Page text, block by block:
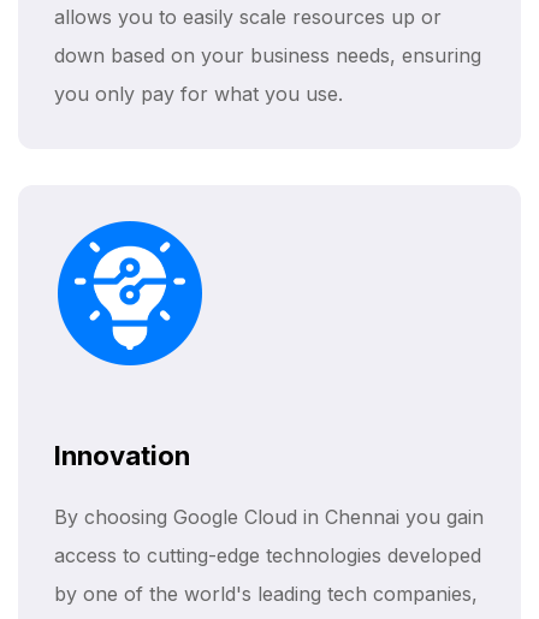
allows you to easily scale resources up or
down based on your business needs, ensuring
you only pay for what you use.
Innovation
By choosing Google Cloud in Chennai you gain
access to cutting-edge technologies developed
by one of the world's leading tech companies,